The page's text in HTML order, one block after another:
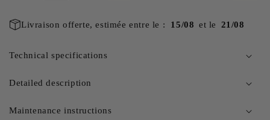
Livraison offerte, estimée entre le : 15/08 et le 21/08
Technical specifications
Detailed description
Maintenance instructions